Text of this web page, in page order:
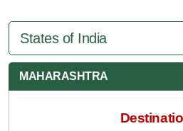
States of India
MAHARASHTRA